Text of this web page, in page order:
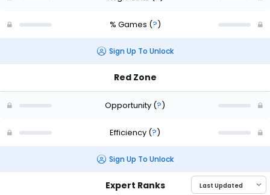
% Games (?)
Sign Up To Unlock
Red Zone
Opportunity (?)
Efficiency (?)
Sign Up To Unlock
Expert Ranks